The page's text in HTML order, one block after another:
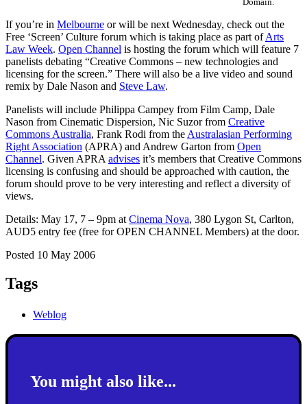
If you’re in Melbourne or will be next Wednesday, check out the
Free ‘Screen’ Culture forum which is taking place as part ofArts
Law Week. Open Channel is hosting the forum which will feature 7
panelists debating “Creative Commons – new technologies and
licensing for the screen.” There will also be a live video and sound
remix by Dale Nason and Steve Law.
Panelists will include Philippa Campey from Film Camp, Dale
Nason from Cinematic Dispersion, Nic Suzor from Creative
Commons Australia, Frank Rodi from the Australasian Performing
Right Association (APRA) and Andrew Garton from Open
Channel. Given APRA advises it’s members that Creative Commons
licensing is confusing and should be approached with caution, the
forum should prove to be very interesting and reflect a diversity of
views.
Details: May 17, 7 – 9pm at Cinema Nova, 380 Lygon St, Carlton,
AUD5 entry fee (free for OPEN CHANNEL Members) at the door.
Posted 10 May 2006
Tags
Weblog
You might also like...